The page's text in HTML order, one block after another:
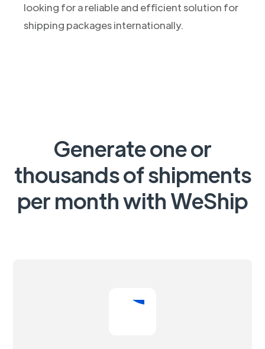
looking for a reliable and efficient solution for
shipping packages internationally.
Generate one or
thousands of shipments
per month with WeShip